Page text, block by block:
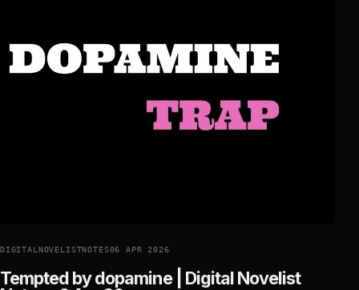
DIGITALNOVELISTNOTES06 APR 2026
Tempted by dopamine | Digital Novelist